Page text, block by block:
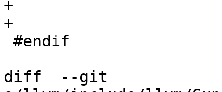
+
+
diff  --git